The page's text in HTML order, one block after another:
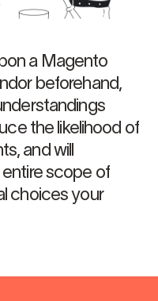
a Magento
beforehand,
the likelihood of
and will
scope of
choices your